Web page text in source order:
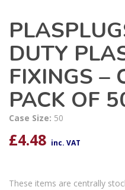
DUTY
FIXINGS –
PACK OF
Case Size: 50
£4.48 inc. VAT
These items are centrally